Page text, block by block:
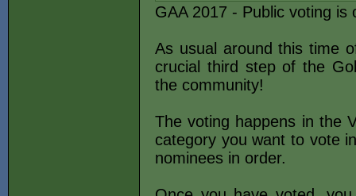
GAA 2017 - Public voting is
As usual around this time
crucial third step of the
the community!
The voting happens in the
category you want to vote
nominees in order.